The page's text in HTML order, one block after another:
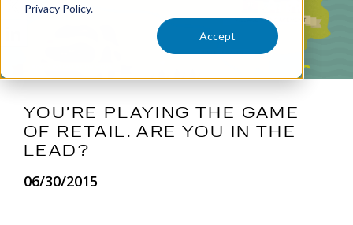
Privacy Policy.
Accept
YOU’RE PLAYING THE GAME
OF RETAIL. ARE YOU IN THE
LEAD?
06/30/2015